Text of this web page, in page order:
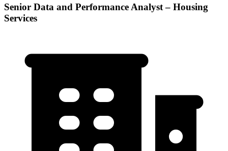
Senior Data and Performance Analyst – Housing
Services